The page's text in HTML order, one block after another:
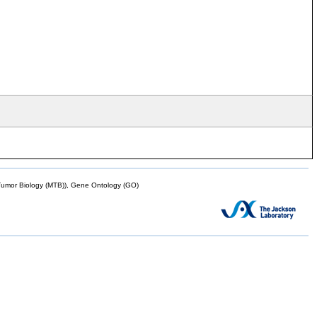
Biology (MTB)), Gene Ontology (GO)